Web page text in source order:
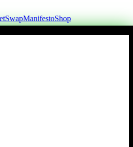
SwapManifestoShop